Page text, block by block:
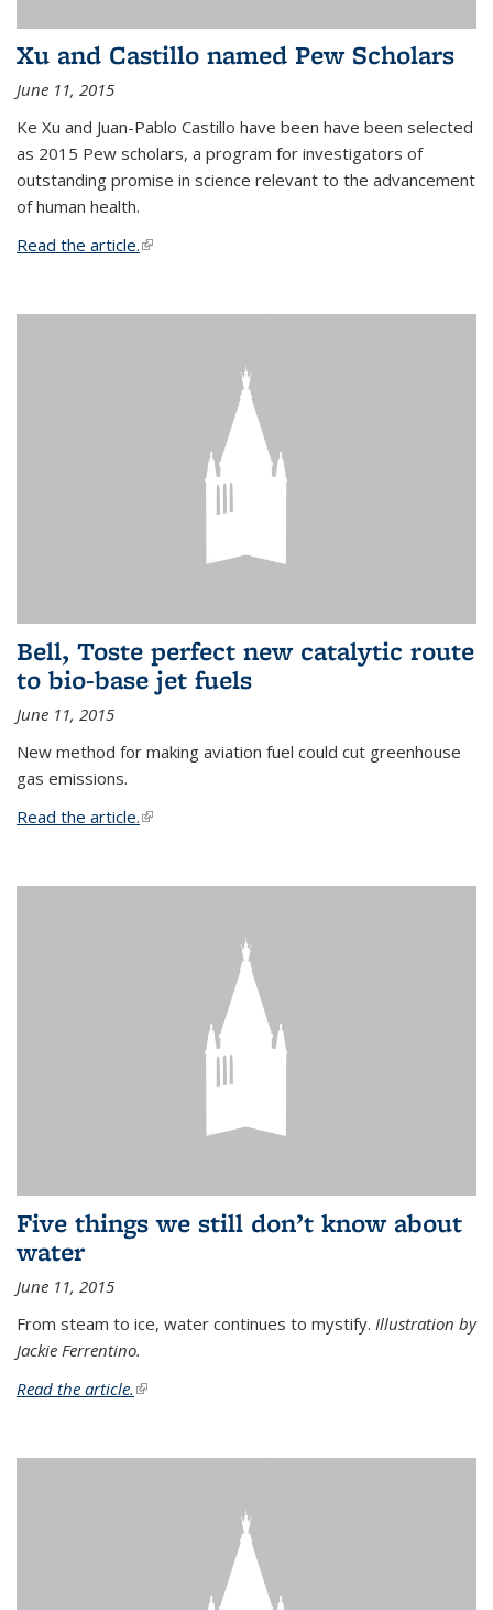
Xu and Castillo named Pew Scholars
June 11, 2015
Ke Xu and Juan-Pablo Castillo have been have been selected
as 2015 Pew scholars, a program for investigators of
outstanding promise in science relevant to the advancement
of human health.
Read the article.(link is external)
Bell, Toste perfect new catalytic route
to bio-base jet fuels
June 11, 2015
New method for making aviation fuel could cut greenhouse
gas emissions.
Read the article.(link is external)
Five things we still don’t know about
water
June 11, 2015
From steam to ice, water continues to mystify. Illustration by
Jackie Ferrentino.
Read the article. (link is external)